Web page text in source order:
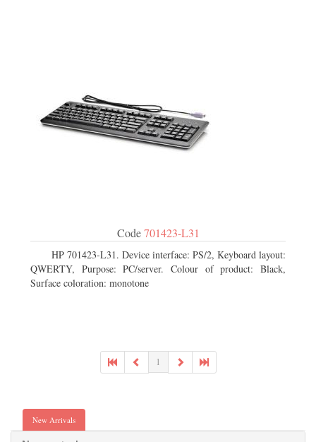
Code701423-L31
HP 701423-L31. Device interface: PS/2, Keyboard layout:
QWERTY, Purpose: PC/server. Colour of product: Black,
Surface coloration: monotone
1
New Arrivals